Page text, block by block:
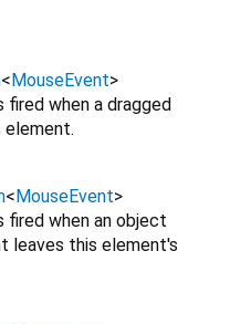
<MouseEvent>
fired when a dragged
<MouseEvent>
fired when an object
leaves this element's